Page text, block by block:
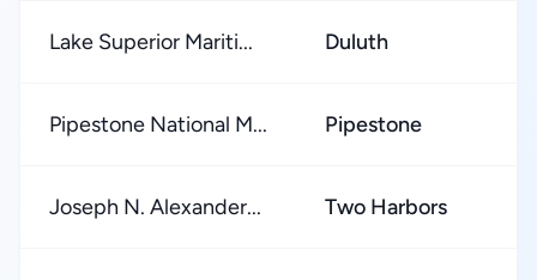
Lake Superior Mariti... Duluth
Pipestone National M... Pipestone
Joseph N. Alexander... Two Harbors